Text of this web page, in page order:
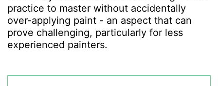
practice to master without accidentally
over-applying paint - an aspect that can
prove challenging, particularly for less
experienced painters.